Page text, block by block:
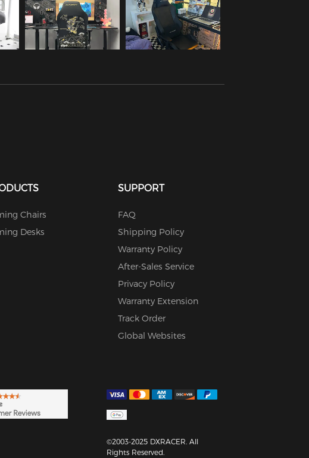
Chairs
Desks
SUPPORT
FAQ
Shipping Policy
Warranty Policy
After-Sales Service
Privacy Policy
Warranty Extension
Track Order
Global Websites
©2003-2025 DXRACER. All
Rights Reserved.